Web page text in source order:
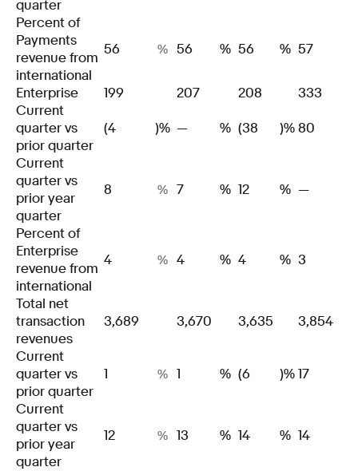
quarter
Percent of
Payments
revenue from
international
56 % 56 % 56 % 57
Enterprise 199 207 208
333
Current
quarter vs
prior quarter
(4 )% — % (38 )%80
Current
quarter vs
prior year
quarter
8 % 7 % 12 % —
Percent of
Enterprise
revenue from
international
4 % 4 % 4 % 3
Total net
transaction
revenues
3,689 3,670 3,635 3,854
Current
quarter vs
prior quarter
1 % 1 % (6 )%17
Current
quarter vs
prior year
quarter
12 % 13 % 14 % 14